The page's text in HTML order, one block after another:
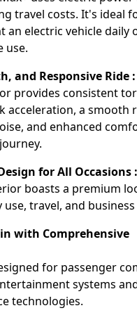
travel costs. It's ideal
an electric vehicle daily
use.
and Responsive Ride :
provides consistent
acceleration, a smooth
and enhanced
for All Occasions :
boasts a premium
travel, and
with Comprehensive
for passenger
systems
technologies.